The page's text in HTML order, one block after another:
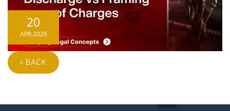
20
APR 2026
BACK